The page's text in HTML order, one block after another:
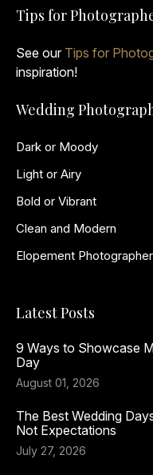
Tips for
See our Tips for
inspiration!
Wedding
Dark or Moody
Light or Airy
Bold or Vibrant
Clean and Modern
Elopement
Latest Posts
9 Ways to Showcase
Day
August 01, 2026
The Best Wedding
Not Expectations
July 27, 2026